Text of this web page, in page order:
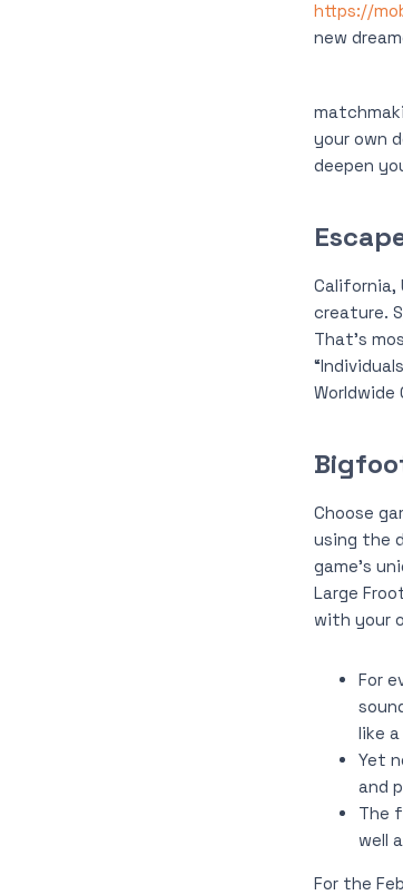
https://
new
your own
deepen
California,
creature.
That’s
Choose
using the
game’s
Large
with your
For
like
Yet
and
The
well
For the